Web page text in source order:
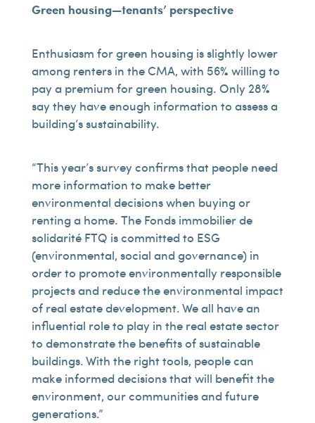
Green housing—tenants’ perspective
Enthusiasm for green housing is slightly lower
among renters in the CMA, with 56% willing to
pay a premium for green housing. Only 28%
say they have enough information to assess a
building’s sustainability.
“This year’s survey confirms that people need
more information to make better
environmental decisions when buying or
renting a home. The Fonds immobilier de
solidarité FTQ is committed to ESG
(environmental, social and governance) in
order to promote environmentally responsible
projects and reduce the environmental impact
of real estate development. We all have an
influential role to play in the real estate sector
to demonstrate the benefits of sustainable
buildings. With the right tools, people can
make informed decisions that will benefit the
environment, our communities and future
generations.”